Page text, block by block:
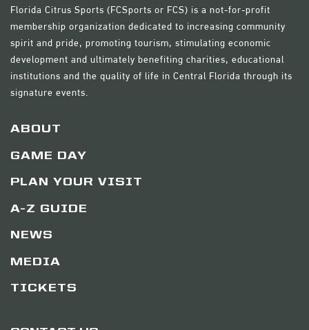
Florida Citrus Sports (FCSports or FCS) is a not-for-profit
membership organization dedicated to increasing community
spirit and pride, promoting tourism, stimulating economic
development and ultimately benefiting charities, educational
institutions and the quality of life in Central Florida through its
signature events.
ABOUT
GAME DAY
PLAN YOUR VISIT
A-Z GUIDE
NEWS
MEDIA
TICKETS